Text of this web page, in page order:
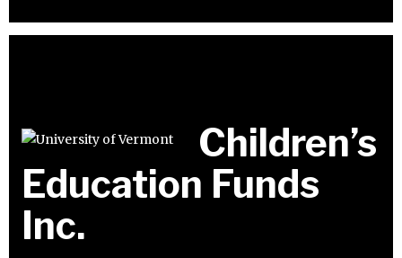
Children’s
Education Funds
Inc.